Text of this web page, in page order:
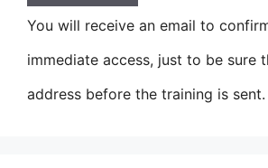
You will receive an email to
immediate access, just to be sure
address before the training is sent.